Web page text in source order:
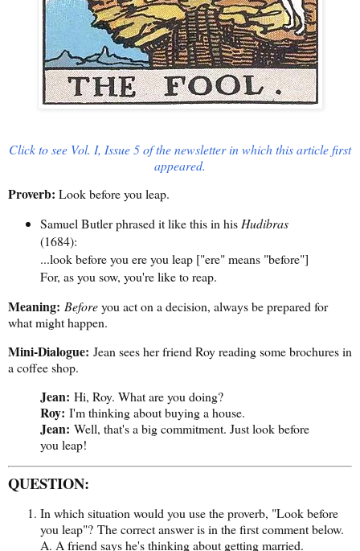
Click to see Vol. I, Issue 5 of the newsletter in which this article first
appeared.
Proverb: Look before you leap.
Samuel Butler phrased it like this in hisHudibras
(1684):
...look before you ere you leap ["ere" means "before"]
For, as you sow, you're like to reap.
Meaning: Beforeyou act on a decision, always be prepared for
what might happen.
Mini-Dialogue: Jean sees her friend Roy reading some brochures in
a coffee shop.
Jean: Hi, Roy. What are you doing?
Roy: I'm thinking about buying a house.
Jean: Well, that's a big commitment. Just look before
you leap!
QUESTION:
In which situation would you use the proverb, "Look before
you leap"? The correct answer is in the first comment below.
A. A friend says he's thinking about getting married.